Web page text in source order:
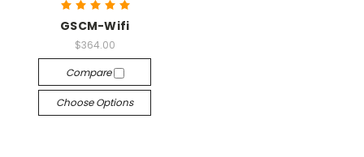
GSCM-Wifi
$364.00
Compare
Choose Options